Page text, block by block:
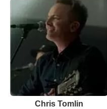
Chris Tomlin